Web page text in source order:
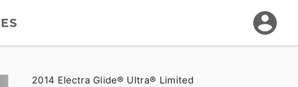
2014 Electra Glide® Ultra® Limited